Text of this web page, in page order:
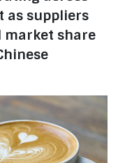
as suppliers
market share